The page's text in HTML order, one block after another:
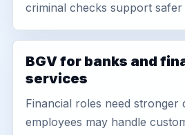
criminal checks support safer
BGV for banks and
services
Financial roles need stronger
employees may handle